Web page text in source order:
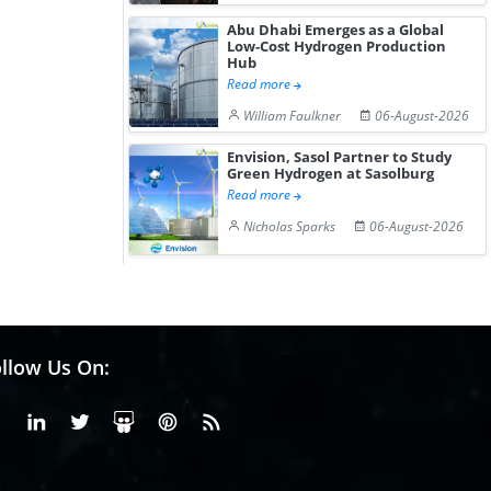
Abu Dhabi Emerges as a Global
Low-Cost Hydrogen Production
Hub
Read more
William Faulkner
06-August-2026
Envision, Sasol Partner to Study
Green Hydrogen at Sasolburg
Read more
Nicholas Sparks
06-August-2026
Us On:
FacebookLinkedinX or Twiter
SlideShare
Pinterest